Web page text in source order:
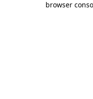
browser